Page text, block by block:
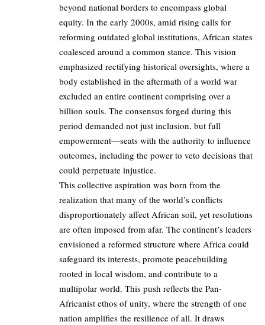
beyond national borders to encompass global
equity. In the early 2000s, amid rising calls for
reforming outdated global institutions, African states
coalesced around a common stance. This vision
emphasized rectifying historical oversights, where a
body established in the aftermath of a world war
excluded an entire continent comprising over a
billion souls. The consensus forged during this
period demanded not just inclusion, but full
empowerment—seats with the authority to influence
outcomes, including the power to veto decisions that
could perpetuate injustice.
This collective aspiration was born from the
realization that many of the world’s conflicts
disproportionately affect African soil, yet resolutions
are often imposed from afar. The continent’s leaders
envisioned a reformed structure where Africa could
safeguard its interests, promote peacebuilding
rooted in local wisdom, and contribute to a
multipolar world. This push reflects the Pan-
Africanist ethos of unity, where the strength of one
nation amplifies the resilience of all. It draws